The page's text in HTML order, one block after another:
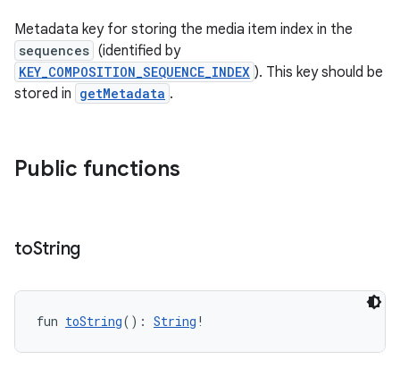
Metadata key for storing the media item index in the
sequences (identified by
KEY_COMPOSITION_SEQUENCE_INDEX ). This key should be
stored in getMetadata .
Public functions
toString
fun toString(): String !